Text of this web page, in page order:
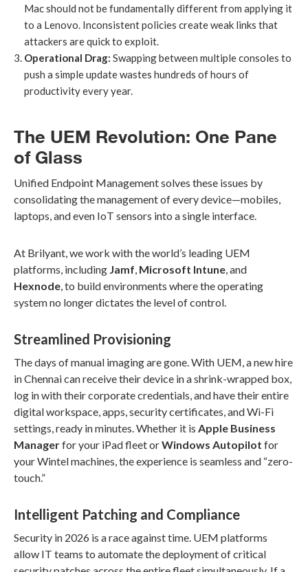
Mac should not be fundamentally different from applying it
to a Lenovo. Inconsistent policies create weak links that
attackers are quick to exploit.
Operational Drag: Swapping between multiple consoles to
push a simple update wastes hundreds of hours of
productivity every year.
The UEM Revolution: One Pane
of Glass
Unified Endpoint Management solves these issues by
consolidating the management of every device—mobiles,
laptops, and even IoT sensors into a single interface.
At Brilyant, we work with the world’s leading UEM
platforms, including Jamf, Microsoft Intune, and
Hexnode, to build environments where the operating
system no longer dictates the level of control.
Streamlined Provisioning
The days of manual imaging are gone. With UEM, a new hire
in Chennai can receive their device in a shrink-wrapped box,
log in with their corporate credentials, and have their entire
digital workspace, apps, security certificates, and Wi-Fi
settings, ready in minutes. Whether it is Apple Business
Managerfor your iPad fleet orWindows Autopilot for
your Wintel machines, the experience is seamless and “zero-
touch.”
Intelligent Patching and Compliance
Security in 2026 is a race against time. UEM platforms
allow IT teams to automate the deployment of critical